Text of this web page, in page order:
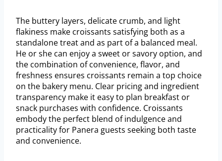
The buttery layers, delicate crumb, and light
flakiness make croissants satisfying both as a
standalone treat and as part of a balanced meal.
He or she can enjoy a sweet or savory option, and
the combination of convenience, flavor, and
freshness ensures croissants remain a top choice
on the bakery menu. Clear pricing and ingredient
transparency make it easy to plan breakfast or
snack purchases with confidence. Croissants
embody the perfect blend of indulgence and
practicality for Panera guests seeking both taste
and convenience.